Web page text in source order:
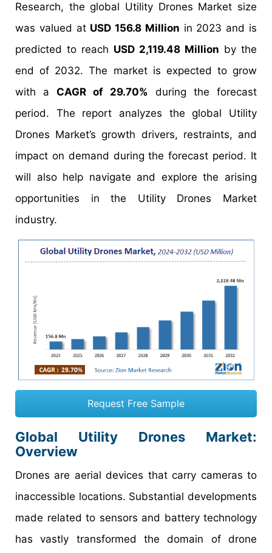
Research, the global Utility Drones Market size
was valued at USD 156.8 Million in 2023 and is
predicted to reach USD 2,119.48 Million by the
end of 2032. The market is expected to grow
with a CAGR of 29.70% during the forecast
period. The report analyzes the global Utility
Drones Market’s growth drivers, restraints, and
impact on demand during the forecast period. It
will also help navigate and explore the arising
opportunities in the Utility Drones Market
industry.
Request Free Sample
Global Utility Drones Market:
Overview
Drones are aerial devices that carry cameras to
inaccessible locations. Substantial developments
made related to sensors and battery technology
has vastly transformed the domain of drone